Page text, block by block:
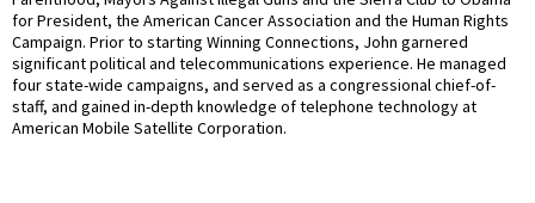
for President, the American Cancer Association and the Human Rights
Campaign. Prior to starting Winning Connections, John garnered
significant political and telecommunications experience. He managed
four state-wide campaigns, and served as a congressional chief-of-
staff, and gained in-depth knowledge of telephone technology at
American Mobile Satellite Corporation.